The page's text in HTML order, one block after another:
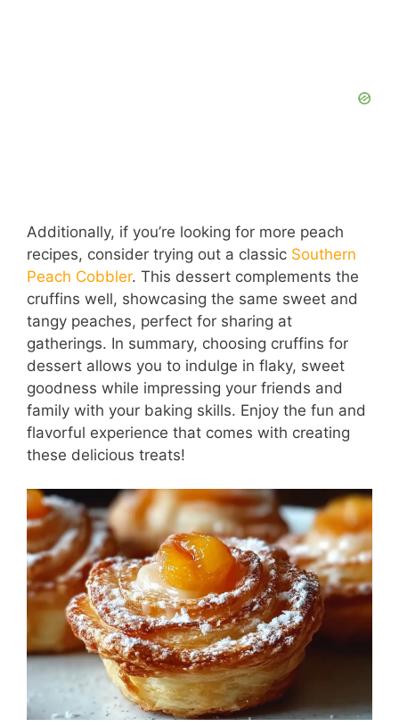
Additionally, if you’re looking for more peach
recipes, consider trying out a classic Southern
Peach Cobbler. This dessert complements the
cruffins well, showcasing the same sweet and
tangy peaches, perfect for sharing at
gatherings. In summary, choosing cruffins for
dessert allows you to indulge in flaky, sweet
goodness while impressing your friends and
family with your baking skills. Enjoy the fun and
flavorful experience that comes with creating
these delicious treats!